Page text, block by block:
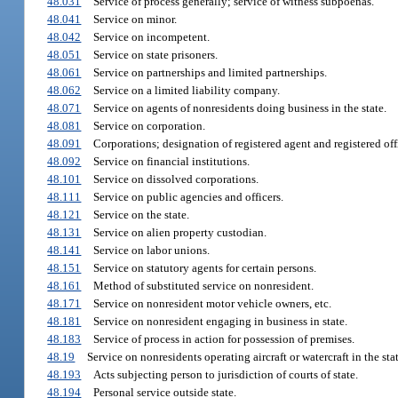
48.041
Service on minor.
48.042
Service on incompetent.
48.051
Service on state prisoners.
48.061
Service on partnerships and limited partnerships.
48.062
Service on a limited liability company.
48.071
Service on agents of nonresidents doing business in the state.
48.081
Service on corporation.
48.091
Corporations; designation of registered agent and registered
48.092
Service on financial institutions.
48.101
Service on dissolved corporations.
48.111
Service on public agencies and officers.
48.121
Service on the state.
48.131
Service on alien property custodian.
48.141
Service on labor unions.
48.151
Service on statutory agents for certain persons.
48.161
Method of substituted service on nonresident.
48.171
Service on nonresident motor vehicle owners, etc.
48.181
Service on nonresident engaging in business in state.
48.183
Service of process in action for possession of premises.
48.19
Service on nonresidents operating aircraft or watercraft in the
48.193
Acts subjecting person to jurisdiction of courts of state.
48.194
Personal service outside state.